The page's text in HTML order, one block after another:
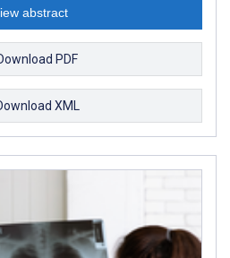
abstract
PDF
XML